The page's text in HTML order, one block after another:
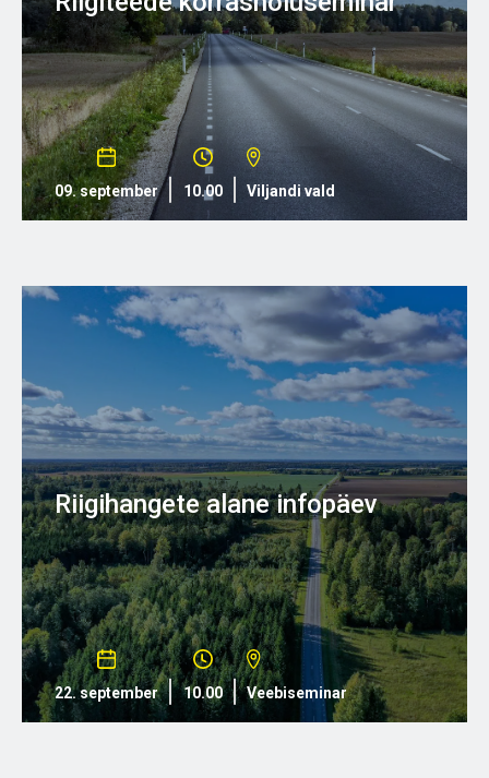
09. september 10.00 Viljandi vald
Riigihangete alane infopäev
22. september 10.00 Veebiseminar